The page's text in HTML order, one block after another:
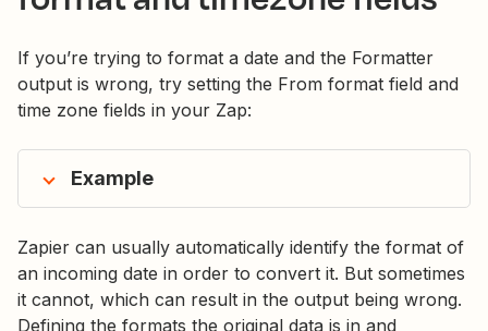
If you’re trying to format a date and the Formatter
output is wrong, try setting the From format field and
time zone fields in your Zap:
Example
Zapier can usually automatically identify the format of
an incoming date in order to convert it. But sometimes
it cannot, which can result in the output being wrong.
Defining the formats the original data is in and